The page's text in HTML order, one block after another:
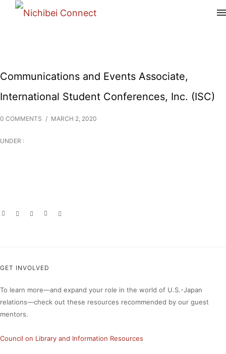
Communications and Events Associate,
International Student Conferences, Inc. (ISC)
0 COMMENTS / MARCH 2, 2020
UNDER :
GET INVOLVED
To learn more—and expand your role in the world of U.S.-Japan
relations—check out these resources recommended by our guest
mentors.
Council on Library and Information Resources